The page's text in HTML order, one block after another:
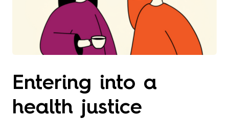
Entering into a
health justice